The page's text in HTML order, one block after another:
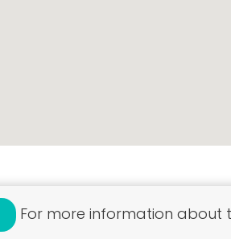
For more information about